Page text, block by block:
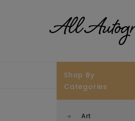
Shop By
Categories
Art